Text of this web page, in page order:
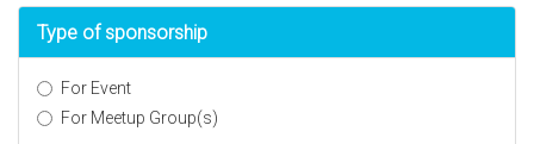
Type of sponsorship
For Event
For Meetup Group(s)